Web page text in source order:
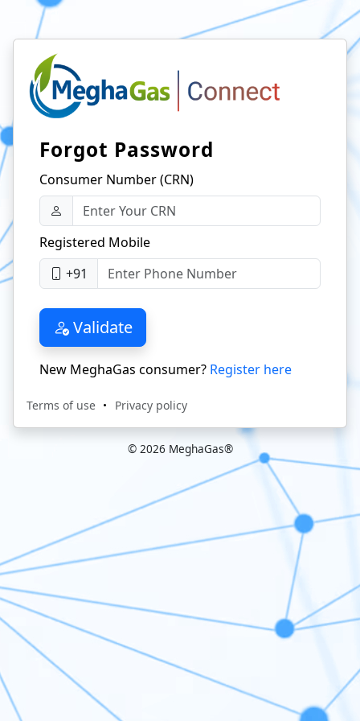
Forgot Password
Consumer Number (CRN)
Registered Mobile
+91
Validate
New MeghaGas consumer? Register here
Terms of use Privacy policy
© 2026 MeghaGas®